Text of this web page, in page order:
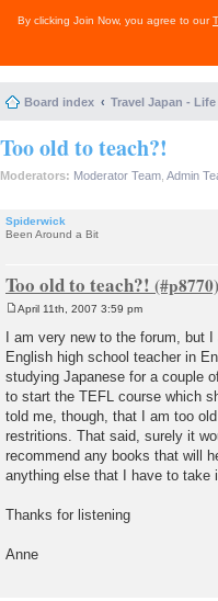
By clicking Join Now, you agree to our
Board index Travel Japan -
Too old to teach?!
Moderators: Moderator Team Admin
Spiderwick
Been Around a Bit
Too old to teach?!
s
t
April 11th, 2007 3:59 pm
I am very new to the forum, but
English high school teacher in
studying Japanese for a couple
to start the TEFL course which
told me, though, that I am too
restritions. That said, surely it
recommend any books that will
anything else that I have to take
Thanks for listening
Anne